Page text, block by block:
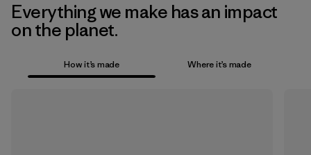
Everything we make has an impact
on the planet.
How it’s made Where it’s made